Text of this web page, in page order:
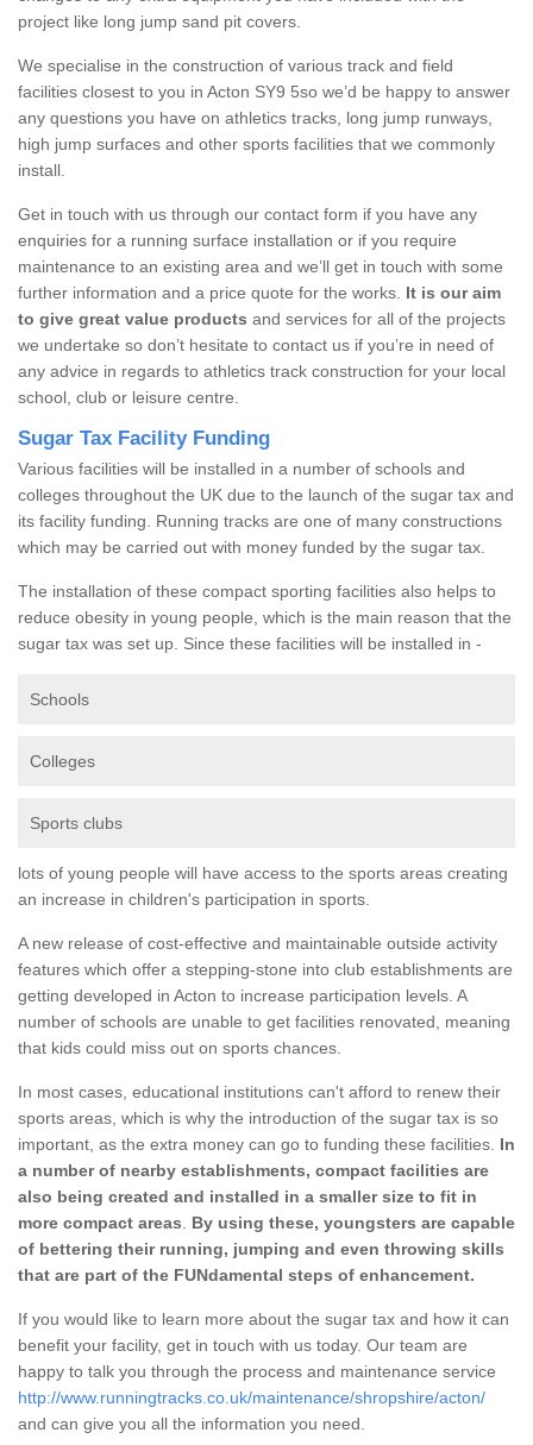
project like long jump sand pit covers.
We specialise in the construction of various track and field
facilities closest to you in Acton SY9 5so we’d be happy to answer
any questions you have on athletics tracks, long jump runways,
high jump surfaces and other sports facilities that we commonly
install.
Get in touch with us through our contact form if you have any
enquiries for a running surface installation or if you require
maintenance to an existing area and we’ll get in touch with some
further information and a price quote for the works. It is our aim
to give great value products and services for all of the projects
we undertake so don’t hesitate to contact us if you’re in need of
any advice in regards to athletics track construction for your local
school, club or leisure centre.
Sugar Tax Facility Funding
Various facilities will be installed in a number of schools and
colleges throughout the UK due to the launch of the sugar tax and
its facility funding. Running tracks are one of many constructions
which may be carried out with money funded by the sugar tax.
The installation of these compact sporting facilities also helps to
reduce obesity in young people, which is the main reason that the
sugar tax was set up. Since these facilities will be installed in -
Schools
Colleges
Sports clubs
lots of young people will have access to the sports areas creating
an increase in children's participation in sports.
A new release of cost-effective and maintainable outside activity
features which offer a stepping-stone into club establishments are
getting developed in Acton to increase participation levels. A
number of schools are unable to get facilities renovated, meaning
that kids could miss out on sports chances.
In most cases, educational institutions can't afford to renew their
sports areas, which is why the introduction of the sugar tax is so
important, as the extra money can go to funding these facilities. In
a number of nearby establishments, compact facilities are
also being created and installed in a smaller size to fit in
more compact areas
By using these, youngsters are capable
of bettering their running, jumping and even throwing skills
that are part of the FUNdamental steps of enhancement.
If you would like to learn more about the sugar tax and how it can
benefit your facility, get in touch with us today. Our team are
happy to talk you through the process and maintenance service
http://www.runningtracks.co.uk/maintenance/shropshire/acton/
and can give you all the information you need.